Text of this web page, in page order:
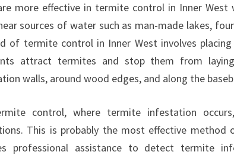
E
R
!
more effective in termite control in Inner
sources of water such as man-made lakes,
of termite control in Inner West involves
attract termites and stop them from
walls, around wood edges, and along the
control, where termite infestation
This is probably the most effective
professional assistance to detect termite